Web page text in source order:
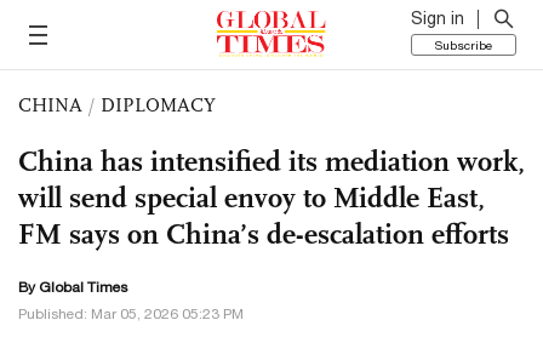
Sign in
Subscribe
CHINA / DIPLOMACY
China has intensified its mediation work,
will send special envoy to Middle East,
FM says on China’s de-escalation efforts
By Global Times
Published: Mar 05, 2026 05:23 PM